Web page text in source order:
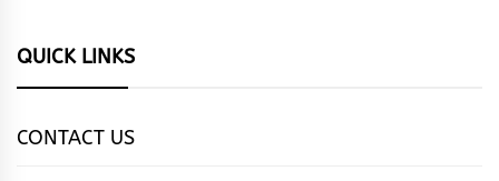
QUICK LINKS
CONTACT US